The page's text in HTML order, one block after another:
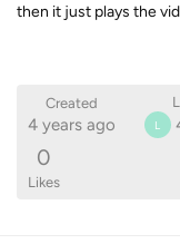
then it just plays the
Created
4 years ago L
0
Likes